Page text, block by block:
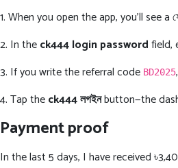
1. When you open the app, you’ll see a
2. In theck444 login passwordfield,
3. If you write the referral code BD2025
4. Tap theck444 লগইনbutton—the
Payment proof
In the last 5 days, I have received